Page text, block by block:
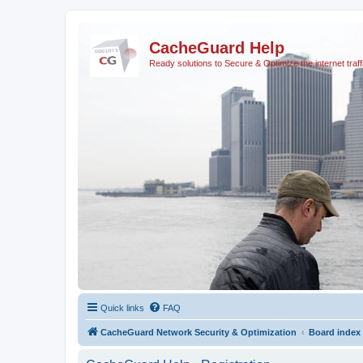
CacheGuard Help
Ready solutions to Secure & Optimize the internet
Quick links FAQ
CacheGuard Network Security & Optimization Board index